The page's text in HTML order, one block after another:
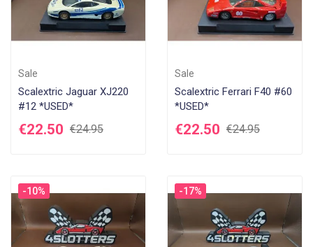
Sale
Scalextric Jaguar XJ220
#12 *USED*
€22.50 €24.95
Sale
Scalextric Ferrari F40 #60
*USED*
€22.50 €24.95
-10% -17%